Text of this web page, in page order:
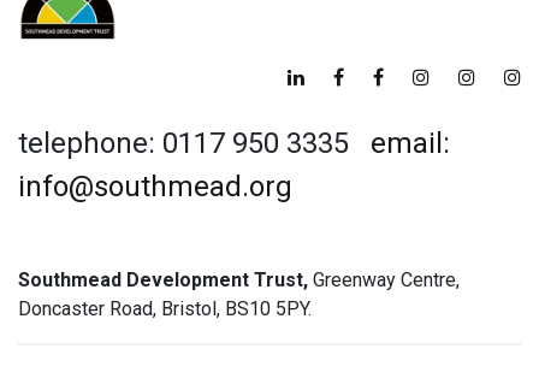
telephone: 0117 950 3335 email:
info@southmead.org
Southmead Development Trust, Greenway Centre,
Doncaster Road, Bristol, BS10 5PY.